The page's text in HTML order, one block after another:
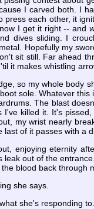
I carved both. I
press each other, it
I get it right -- and
dives sliding. I
Hopefully my
sit still. Far ahead
it makes whistling
so my whole body
sole. Whatever
The blast
killed it. It's
my wrist nearly
of it passes with a
enjoying eternity
leak out of the
blood back through
she says.
she's responding